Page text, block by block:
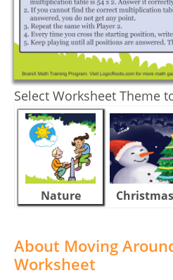
Select Worksheet Theme
Nature Christmas
About Moving
Worksheet